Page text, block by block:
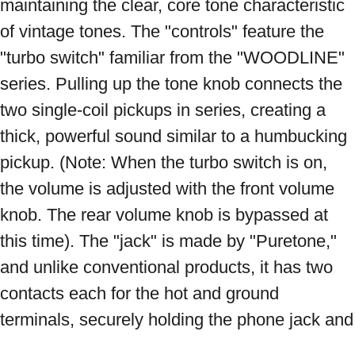
maintaining the clear, core tone characteristic
of vintage tones. The "controls" feature the
"turbo switch" familiar from the "WOODLINE"
series. Pulling up the tone knob connects the
two single-coil pickups in series, creating a
thick, powerful sound similar to a humbucking
pickup. (Note: When the turbo switch is on,
the volume is adjusted with the front volume
knob. The rear volume knob is bypassed at
this time). The "jack" is made by "Puretone,"
and unlike conventional products, it has two
contacts each for the hot and ground
terminals, securely holding the phone jack and